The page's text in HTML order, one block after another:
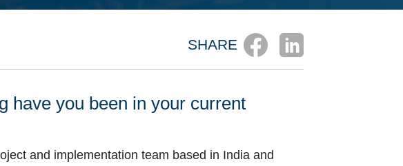
SHARE
have you been in your current
and implementation team based in India and